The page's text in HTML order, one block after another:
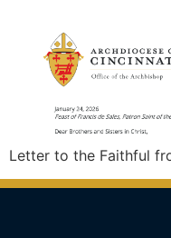
Letter to the Faithful